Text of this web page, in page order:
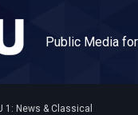
Public Media
1: News & Classical